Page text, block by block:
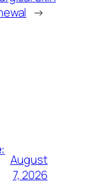
→
August
7, 2026